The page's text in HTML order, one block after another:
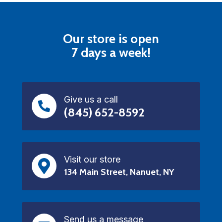
Our store is open
7 days a week!
Give us a call
(845) 652-8592
Visit our store
134 Main Street, Nanuet, NY
Send us a message